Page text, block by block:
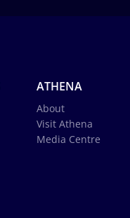
ATHENA
About
Visit Athena
Media Centre